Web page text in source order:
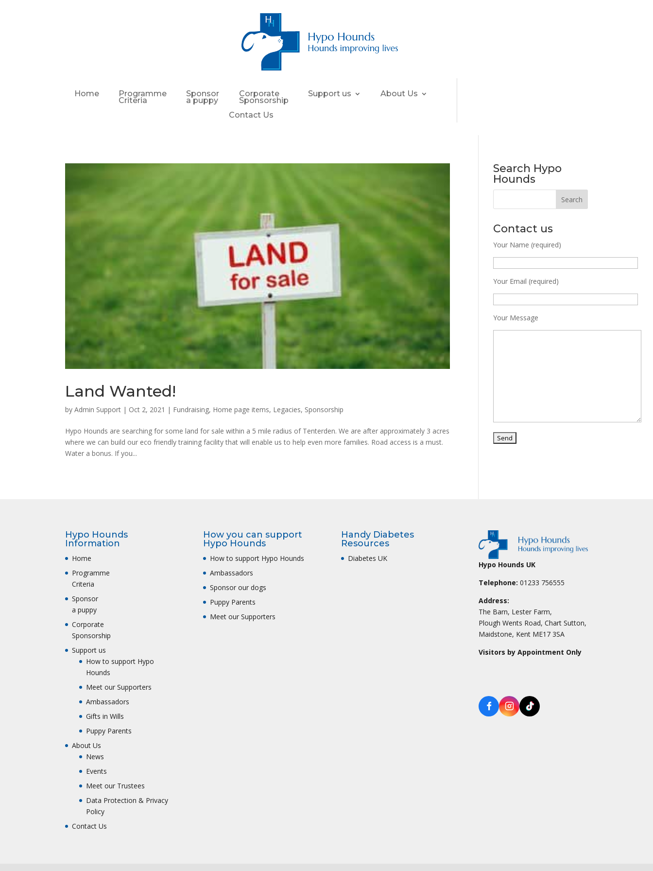
Home Programme
Criteria
Sponsor
a puppy
Corporate
Sponsorship
Support us About Us
Contact Us
Land Wanted!
byAdmin Support | Oct 2, 2021 | Fundraising, Home page items, Legacies, Sponsorship
Hypo Hounds are searching for some land for sale within a 5 mile radius of Tenterden. We are after approximately 3 acres
where we can build our eco friendly training facility that will enable us to help even more families. Road access is a must.
Water a bonus. If you...
Search Hypo
Hounds
Contact us
Your Name (required)
Your Email (required)
Your Message
Hypo Hounds
Information
Home
Programme
Criteria
Sponsor
a puppy
Corporate
Sponsorship
Support us
How to support Hypo
Hounds
Meet our Supporters
Ambassadors
Gifts in Wills
Puppy Parents
About Us
News
Events
Meet our Trustees
Data Protection & Privacy
Policy
Contact Us
How you can support
Hypo Hounds
How to support Hypo Hounds
Ambassadors
Sponsor our dogs
Puppy Parents
Meet our Supporters
Handy Diabetes
Resources
Diabetes UK
Hypo Hounds UK
Telephone: 01233 756555
Address:
The Barn, Lester Farm,
Plough Wents Road, Chart Sutton,
Maidstone, Kent ME17 3SA
Visitors by Appointment Only